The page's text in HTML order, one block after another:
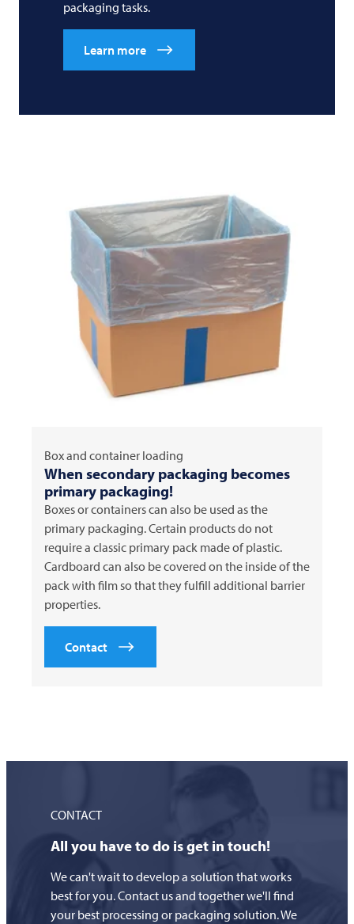
packaging tasks.
Learn more
Box and container loading
When secondary packaging becomes
primary packaging!
Boxes or containers can also be used as the
primary packaging. Certain products do not
require a classic primary pack made of plastic.
Cardboard can also be covered on the inside of the
pack with film so that they fulfill additional barrier
properties.
Contact
CONTACT
All you have to do is get in touch!
We can't wait to develop a solution that works
best for you. Contact us and together we'll find
your best processing or packaging solution. We